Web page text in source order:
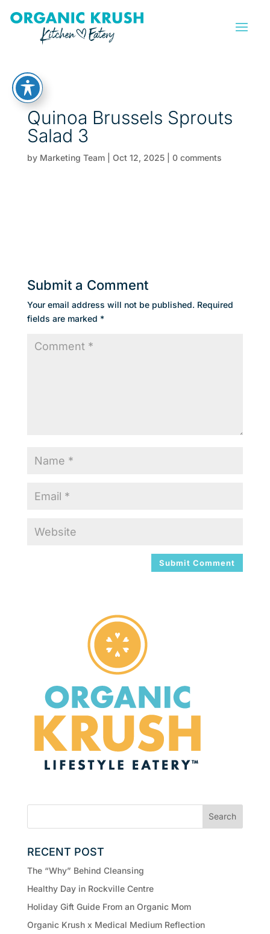
Quinoa Brussels Sprouts
Salad 3
by Marketing Team| Oct 12, 2025| 0 comments
Submit a Comment
Your email address will not be published. Required
fields are marked *
RECENT POST
The “Why” Behind Cleansing
Healthy Day in Rockville Centre
Holiday Gift Guide From an Organic Mom
Organic Krush x Medical Medium Reflection